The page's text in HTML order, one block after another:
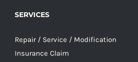
SERVICES
Repair / Service / Modification
Insurance Claim